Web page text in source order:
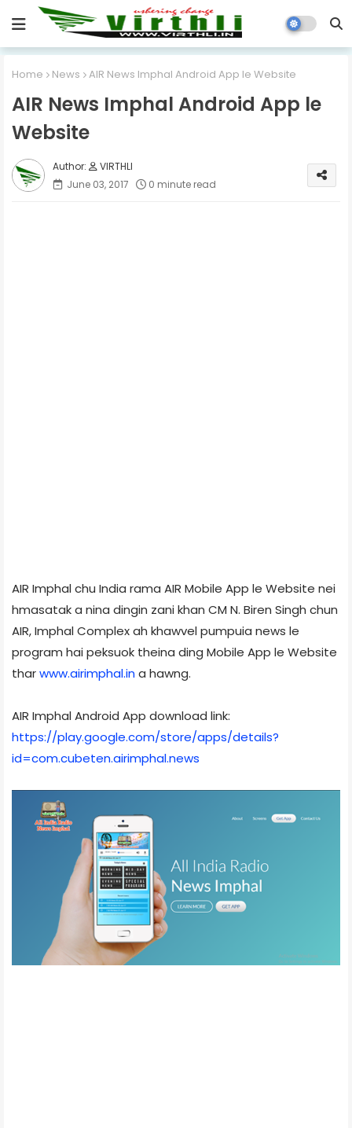
Home News AIR News Imphal Android App le Website
AIR News Imphal Android App le
Website
VIRTHLI
June 03, 2017
0 minute read
AIR Imphal chu India rama AIR Mobile App le Website nei
hmasatak a nina dingin zani khan CM N. Biren Singh chun
AIR, Imphal Complex ah khawvel pumpuia news le
program hai peksuok theina ding Mobile App le Website
tharwww.airimphal.ina hawng.
AIR Imphal Android App download link:
https://play.google.com/store/apps/details?
id=com.cubeten.airimphal.news